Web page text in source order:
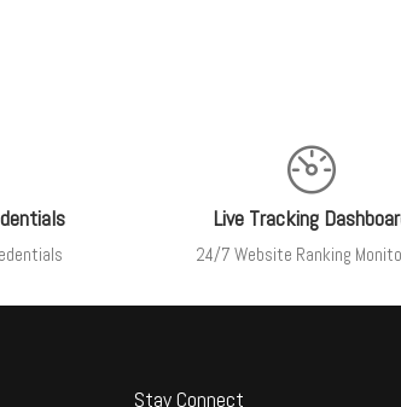
Live Tracking
24/7 Website Ranking
Stay Connect